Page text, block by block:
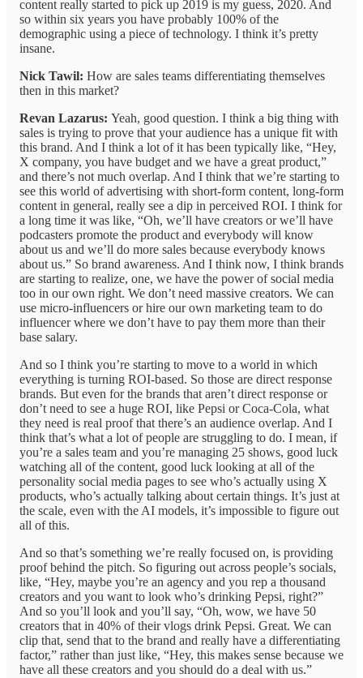
content really started to pick up 2019 is my guess, 2020. And
so within six years you have probably 100% of the
demographic using a piece of technology. I think it’s pretty
insane.
Nick Tawil: How are sales teams differentiating themselves
then in this market?
Revan Lazarus: Yeah, good question. I think a big thing with
sales is trying to prove that your audience has a unique fit with
this brand. And I think a lot of it has been typically like, “Hey,
X company, you have budget and we have a great product,”
and there’s not much overlap. And I think that we’re starting to
see this world of advertising with short-form content, long-form
content in general, really see a dip in perceived ROI. I think for
a long time it was like, “Oh, we’ll have creators or we’ll have
podcasters promote the product and everybody will know
about us and we’ll do more sales because everybody knows
about us.” So brand awareness. And I think now, I think brands
are starting to realize, one, we have the power of social media
too in our own right. We don’t need massive creators. We can
use micro-influencers or hire our own marketing team to do
influencer where we don’t have to pay them more than their
base salary.
And so I think you’re starting to move to a world in which
everything is turning ROI-based. So those are direct response
brands. But even for the brands that aren’t direct response or
don’t need to see a huge ROI, like Pepsi or Coca-Cola, what
they need is real proof that there’s an audience overlap. And I
think that’s what a lot of people are struggling to do. I mean, if
you’re a sales team and you’re managing 25 shows, good luck
watching all of the content, good luck looking at all of the
personality social media pages to see who’s actually using X
products, who’s actually talking about certain things. It’s just at
the scale, even with the AI models, it’s impossible to figure out
all of this.
And so that’s something we’re really focused on, is providing
proof behind the pitch. So figuring out across people’s socials,
like, “Hey, maybe you’re an agency and you rep a thousand
creators and you want to look who’s drinking Pepsi, right?”
And so you’ll look and you’ll say, “Oh, wow, we have 50
creators that in 40% of their vlogs drink Pepsi. Great. We can
clip that, send that to the brand and really have a differentiating
factor,” rather than just like, “Hey, this makes sense because we
have all these creators and you should do a deal with us.”